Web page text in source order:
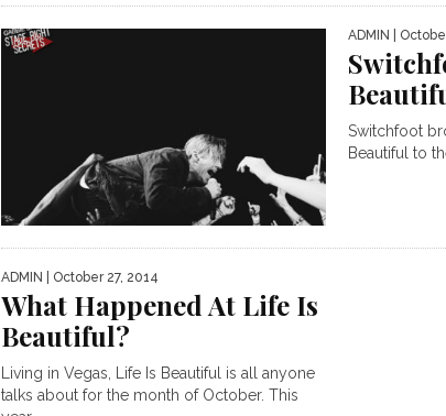
ADMIN |
Switchfoot
Beautiful to
ADMIN | October 27, 2014
What Happened At Life Is
Beautiful?
Living in Vegas, Life Is Beautiful is all anyone
talks about for the month of October. This